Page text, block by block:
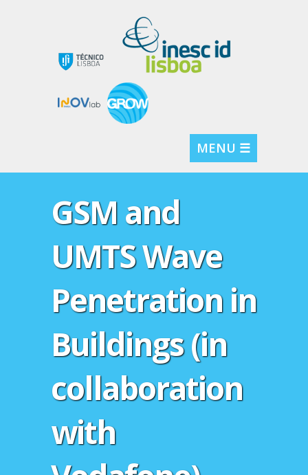
MENU ☰
GSM and
UMTS Wave
Penetration in
Buildings (in
collaboration
with